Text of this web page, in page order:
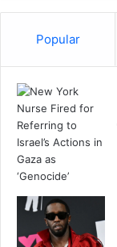
Popular